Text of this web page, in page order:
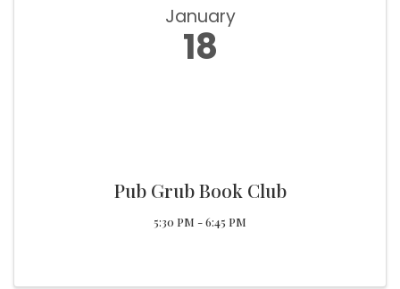
January
18
Pub Grub Book Club
5:30 PM - 6:45 PM